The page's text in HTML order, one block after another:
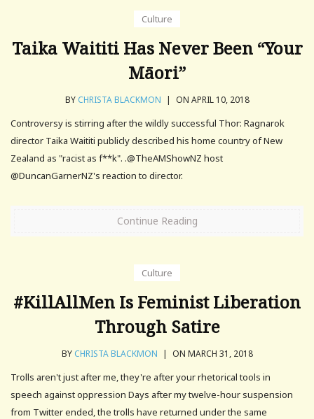
Culture
Taika Waititi Has Never Been “Your
Māori”
BY CHRISTA BLACKMON | ON APRIL 10, 2018
Controversy is stirring after the wildly successful Thor: Ragnarok
director Taika Waititi publicly described his home country of New
Zealand as "racist as f**k". .@TheAMShowNZ host
@DuncanGarnerNZ's reaction to director.
Continue Reading
Culture
#KillAllMen Is Feminist Liberation
Through Satire
BY CHRISTA BLACKMON | ON MARCH 31, 2018
Trolls aren't just after me, they're after your rhetorical tools in
speech against oppression Days after my twelve-hour suspension
from Twitter ended, the trolls have returned under the same